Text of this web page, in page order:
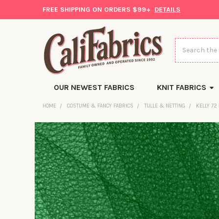
FREE SHIPPING ON ORDERS $99+ DETAILS
Search
OUR NEWEST FABRICS KNIT FABRICS
HOME COSTUME & FANCY FABRICS TULLE & NETTING KELLY 72